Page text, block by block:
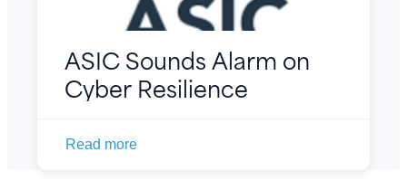
ASIC Sounds Alarm on
Cyber Resilience
Read more